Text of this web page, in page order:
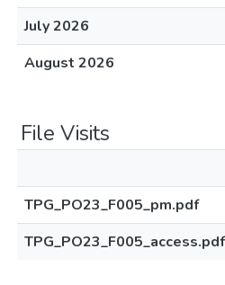
July 2026
August 2026
File Visits
TPG_PO23_F005_pm.pdf
TPG_PO23_F005_access.pdf